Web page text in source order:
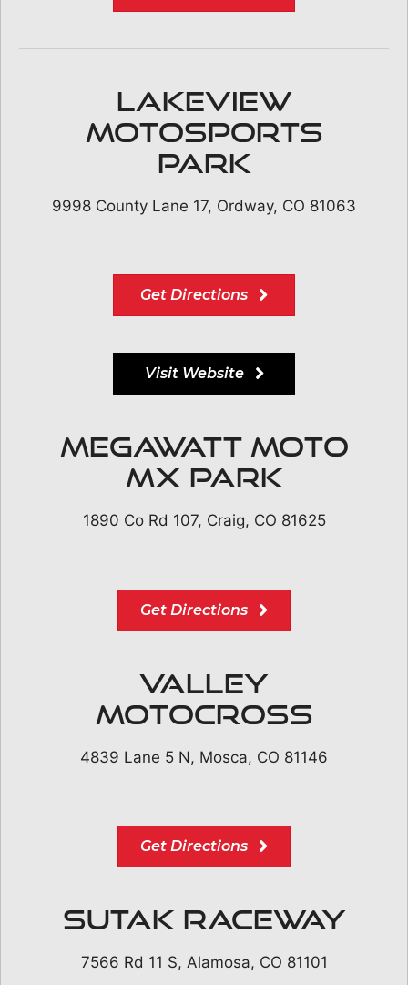
Lakeview
MotoSports
Park
9998 County Lane 17, Ordway, CO 81063
Get Directions
Visit Website
Megawatt Moto
MX Park
1890 Co Rd 107, Craig, CO 81625
Get Directions
Valley
Motocross
4839 Lane 5 N, Mosca, CO 81146
Get Directions
Sutak Raceway
7566 Rd 11 S, Alamosa, CO 81101